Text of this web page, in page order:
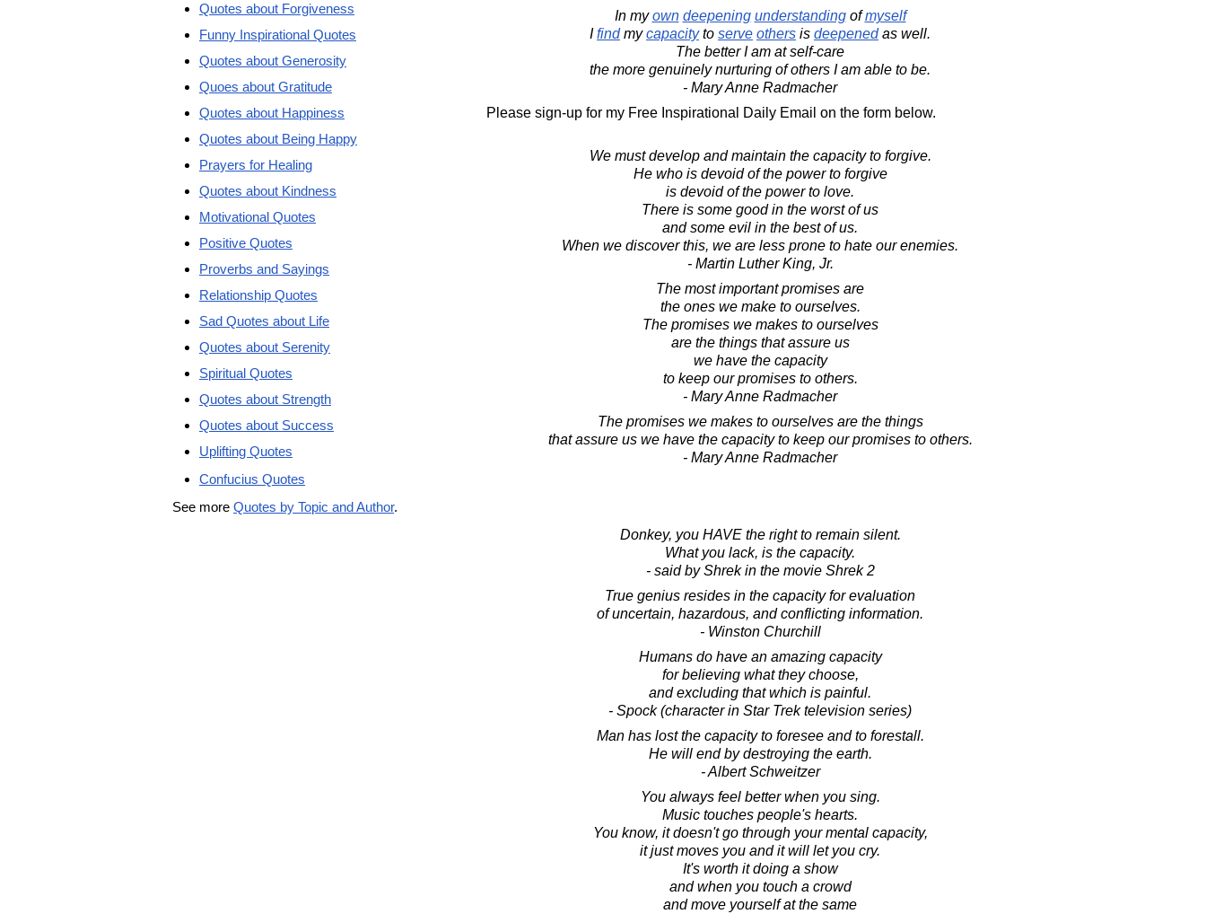
In myown deepening understandingofmyself
Ifindmycapacityto serve others is deepenedas well.
The better I am at self-care
the more genuinely nurturing of others I am able to be.
- Mary Anne Radmacher
Please sign-up for my Free Inspirational Daily Email on the form below.
We must develop and maintain the capacity to forgive.
He who is devoid of the power to forgive
is devoid of the power to love.
There is some good in the worst of us
and some evil in the best of us.
When we discover this, we are less prone to hate our enemies.
- Martin Luther King, Jr.
The most important promises are
the ones we make to ourselves.
The promises we makes to ourselves
are the things that assure us
we have the capacity
to keep our promises to others.
- Mary Anne Radmacher
The promises we makes to ourselves are the things
that assure us we have the capacity to keep our promises to others.
- Mary Anne Radmacher
Donkey, you HAVE the right to remain silent.
What you lack, is the capacity.
- said by Shrek in the movie Shrek 2
True genius resides in the capacity for evaluation
of uncertain, hazardous, and conflicting information.
- Winston Churchill
Humans do have an amazing capacity
for believing what they choose,
and excluding that which is painful.
- Spock (character in Star Trek television series)
Man has lost the capacity to foresee and to forestall.
He will end by destroying the earth.
- Albert Schweitzer
You always feel better when you sing.
Music touches people's hearts.
You know, it doesn't go through your mental capacity,
it just moves you and it will let you cry.
It's worth it doing a show
and when you touch a crowd
and move yourself at the same
Quotes about Forgiveness
Funny Inspirational Quotes
Quotes about Generosity
Quoes about Gratitude
Quotes about Happiness
Quotes about Being Happy
Prayers for Healing
Quotes about Kindness
Motivational Quotes
Positive Quotes
Proverbs and Sayings
Relationship Quotes
Sad Quotes about Life
Quotes about Serenity
Spiritual Quotes
Quotes about Strength
Quotes about Success
Uplifting Quotes
Confucius Quotes
See more Quotes by Topic and Author.